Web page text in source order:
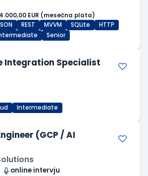
EUR (mesečna plata)
REST MVVM SQLite
HTTP
Senior
Integration Specialist
Intermediate
(GCP / AI
online intervju